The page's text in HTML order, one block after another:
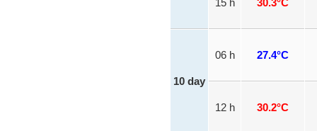
15 h 30.3°C
10 day
06 h 27.4°C
12 h 30.2°C